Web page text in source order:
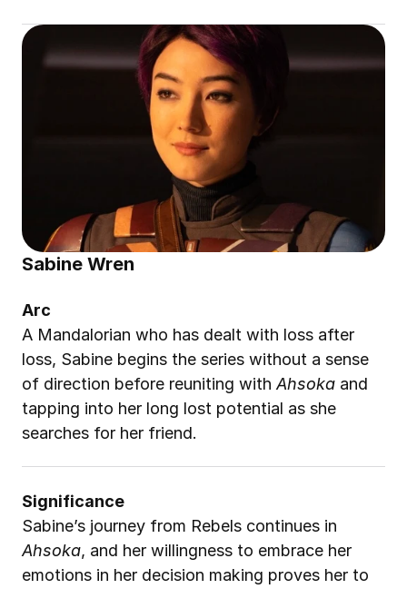
Sabine Wren
Arc
A Mandalorian who has dealt with loss after
loss, Sabine begins the series without a sense
of direction before reuniting with Ahsoka and
tapping into her long lost potential as she
searches for her friend.
Significance
Ahsoka, and her willingness to embrace her
emotions in her decision making proves her to